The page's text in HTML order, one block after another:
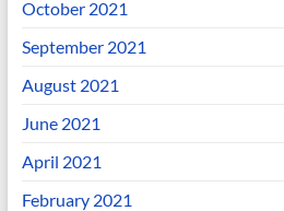
October 2021
September 2021
August 2021
June 2021
April 2021
February 2021